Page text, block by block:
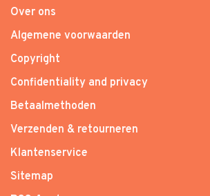
Over ons
Algemene voorwaarden
Copyright
Confidentiality and privacy
Betaalmethoden
Verzenden & retourneren
Klantenservice
Sitemap